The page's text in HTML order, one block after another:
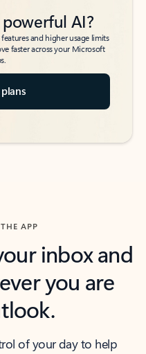
AI?
features and higher usage limits
faster across your Microsoft
APP
inbox and
you are
of your day to help